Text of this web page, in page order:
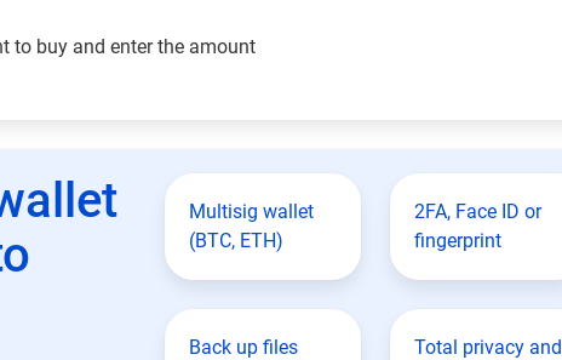
to buy and enter the amount
Multisig wallet
(BTC, ETH)
2FA, Face ID or
fingerprint
Back up files
Total privacy and